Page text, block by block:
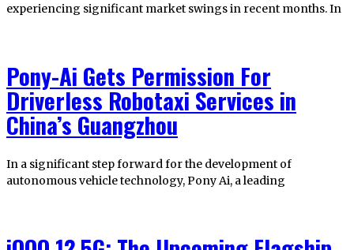
experiencing significant market swings in recent months. In
Pony-Ai Gets Permission For
Driverless Robotaxi Services in
China’s Guangzhou
In a significant step forward for the development of
autonomous vehicle technology, Pony Ai, a leading